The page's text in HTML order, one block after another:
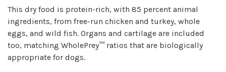
This dry food is protein-rich, with 85 percent animal
ingredients, from free-run chicken and turkey, whole
eggs, and wild fish. Organs and cartilage are included
too, matching WholePrey™ ratios that are biologically
appropriate for dogs.